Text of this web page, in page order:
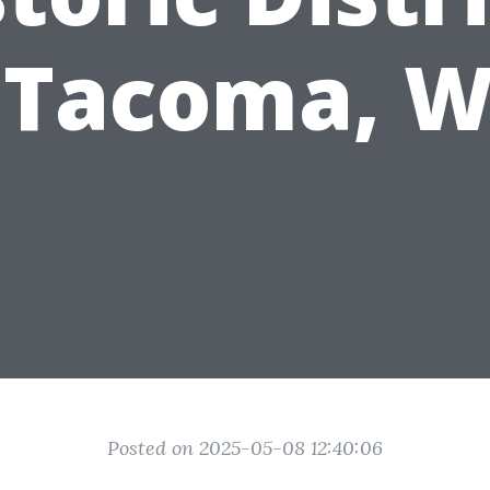
Posted on 2025-05-08 12:40:06